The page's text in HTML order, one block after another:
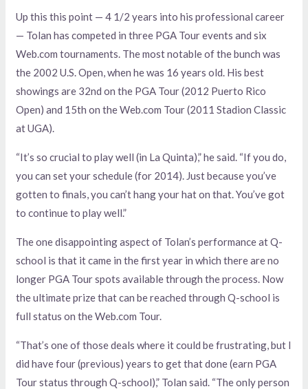
Up this this point — 4 1/2 years into his professional career
— Tolan has competed in three PGA Tour events and six
Web.com tournaments. The most notable of the bunch was
the 2002 U.S. Open, when he was 16 years old. His best
showings are 32nd on the PGA Tour (2012 Puerto Rico
Open) and 15th on the Web.com Tour (2011 Stadion Classic
at UGA).
“It’s so crucial to play well (in La Quinta),” he said. “If you do,
you can set your schedule (for 2014). Just because you’ve
gotten to finals, you can’t hang your hat on that. You’ve got
to continue to play well.”
The one disappointing aspect of Tolan’s performance at Q-
school is that it came in the first year in which there are no
longer PGA Tour spots available through the process. Now
the ultimate prize that can be reached through Q-school is
full status on the Web.com Tour.
“That’s one of those deals where it could be frustrating, but I
did have four (previous) years to get that done (earn PGA
Tour status through Q-school),” Tolan said. “The only person